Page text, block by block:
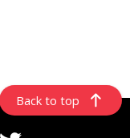
Back to top